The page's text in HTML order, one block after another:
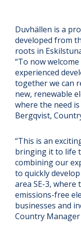
Duvhällen is a
developed from
roots in
“To now
experienced
together we can
new, renewable
where the need
Bergqvist,
“This is an
bringing it to life
combining our
to quickly
area SE-3,
emissions-free
businesses and
Country Manager